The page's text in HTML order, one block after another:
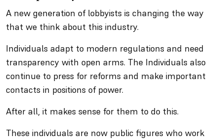
A new generation of lobbyists is changing the way
that we think about this industry.
Individuals adapt to modern regulations and need
transparency with open arms. The Individuals also
continue to press for reforms and make important
contacts in positions of power.
After all, it makes sense for them to do this.
These individuals are now public figures who work